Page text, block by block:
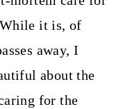
While it is, of
away, I
about the
for the